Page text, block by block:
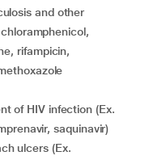
rifampicin,
saquinavir)